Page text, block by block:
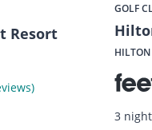
Resort
GOLF
3